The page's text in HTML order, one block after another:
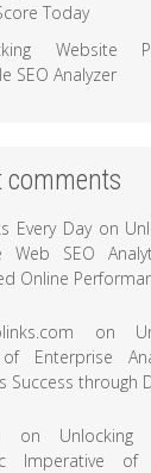
Today
Website
SEO Analyzer
comments
Every Dayon
Web SEO
Online
on
Enterprise
Success through
on Unlocking
Imperative